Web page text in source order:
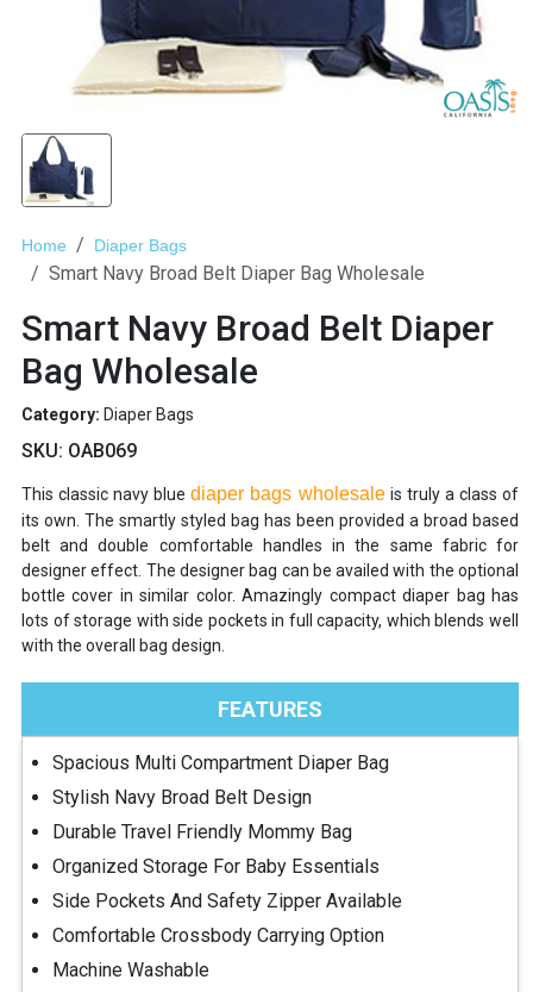
Home Diaper Bags
Smart Navy Broad Belt Diaper Bag Wholesale
Smart Navy Broad Belt Diaper
Bag Wholesale
Category: Diaper Bags
SKU: OAB069
This classic navy bluediaper bags wholesaleis truly a class of
its own. The smartly styled bag has been provided a broad based
belt and double comfortable handles in the same fabric for
designer effect. The designer bag can be availed with the optional
bottle cover in similar color. Amazingly compact diaper bag has
lots of storage with side pockets in full capacity, which blends well
with the overall bag design.
FEATURES
Spacious Multi Compartment Diaper Bag
Stylish Navy Broad Belt Design
Durable Travel Friendly Mommy Bag
Organized Storage For Baby Essentials
Side Pockets And Safety Zipper Available
Comfortable Crossbody Carrying Option
Machine Washable